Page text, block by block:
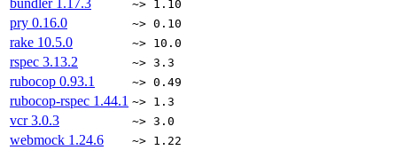
bundler 1.17.3 ~> 1.10
pry 0.16.0 ~> 0.10
rake 10.5.0 ~> 10.0
rspec 3.13.2 ~> 3.3
rubocop 0.93.1 ~> 0.49
rubocop-rspec 1.44.1 ~> 1.3
vcr3.0.3 ~> 3.0
webmock 1.24.6 ~> 1.22